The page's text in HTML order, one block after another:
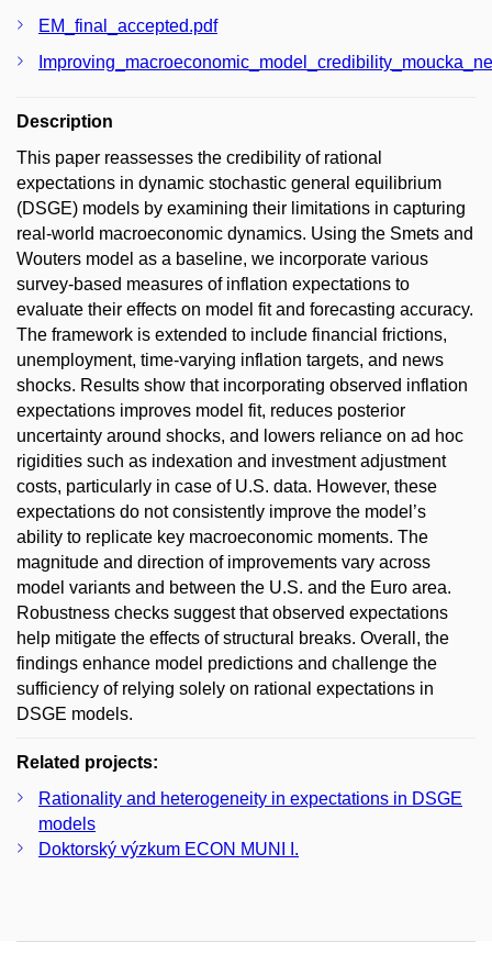
EM_final_accepted.pdf
Description
This paper reassesses the credibility of rational
expectations in dynamic stochastic general equilibrium
(DSGE) models by examining their limitations in capturing
real-world macroeconomic dynamics. Using the Smets and
Wouters model as a baseline, we incorporate various
survey-based measures of inflation expectations to
evaluate their effects on model fit and forecasting accuracy.
The framework is extended to include financial frictions,
unemployment, time-varying inflation targets, and news
shocks. Results show that incorporating observed inflation
expectations improves model fit, reduces posterior
uncertainty around shocks, and lowers reliance on ad hoc
rigidities such as indexation and investment adjustment
costs, particularly in case of U.S. data. However, these
expectations do not consistently improve the model’s
ability to replicate key macroeconomic moments. The
magnitude and direction of improvements vary across
model variants and between the U.S. and the Euro area.
Robustness checks suggest that observed expectations
help mitigate the effects of structural breaks. Overall, the
findings enhance model predictions and challenge the
sufficiency of relying solely on rational expectations in
DSGE models.
Related projects:
Rationality and heterogeneity in expectations in DSGE
models
Doktorský výzkum ECON MUNI I.